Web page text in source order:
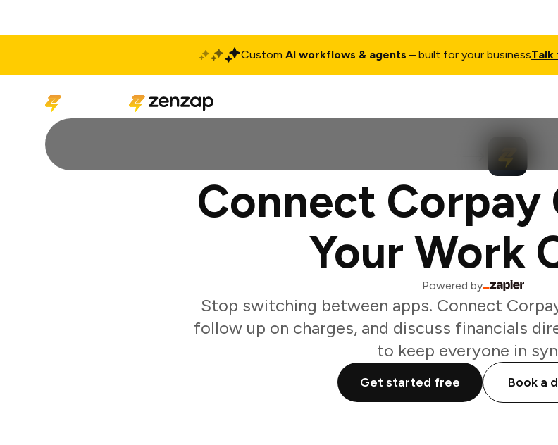
Custom AI workflows & agents – built for your businessTalk
Connect Corpay
Your Work
Powered by
Stop switching between apps. Connect
follow up on charges, and discuss financials
to keep everyone in
Get started free Book a